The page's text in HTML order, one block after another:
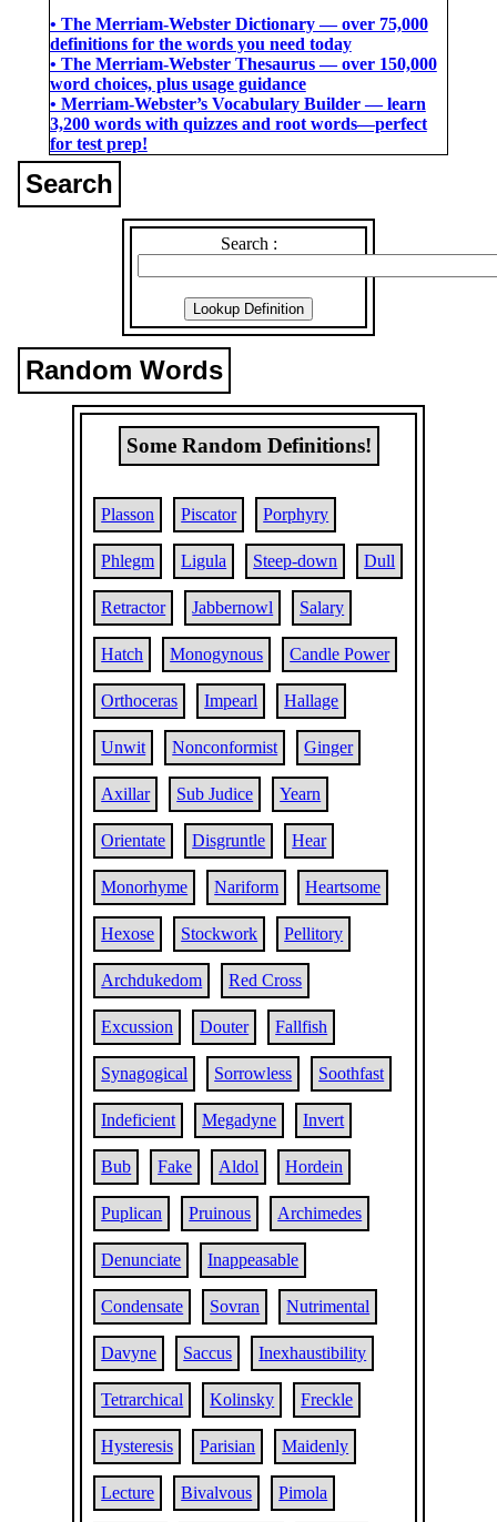
• The Merriam-Webster Dictionary ― over 75,000
definitions for the words you need today
• The Merriam-Webster Thesaurus ― over 150,000
word choices, plus usage guidance
• Merriam-Webster’s Vocabulary Builder ― learn
3,200 words with quizzes and root words―perfect
for test prep!
Search
Search :
Random Words
Some Random Definitions!
Plasson Piscator Porphyry
Phlegm Ligula Steep-down Dull
Retractor Jabbernowl Salary
Hatch Monogynous Candle Power
Orthoceras Impearl Hallage
Unwit Nonconformist Ginger
Axillar Sub Judice Yearn
Orientate Disgruntle Hear
Monorhyme Nariform Heartsome
Hexose Stockwork Pellitory
Archdukedom Red Cross
Excussion Douter Fallfish
Synagogical Sorrowless Soothfast
Indeficient Megadyne Invert
Bub Fake Aldol Hordein
Puplican Pruinous Archimedes
Denunciate Inappeasable
Condensate Sovran Nutrimental
Davyne Saccus Inexhaustibility
Tetrarchical Kolinsky Freckle
Hysteresis Parisian Maidenly
Lecture Bivalvous Pimola